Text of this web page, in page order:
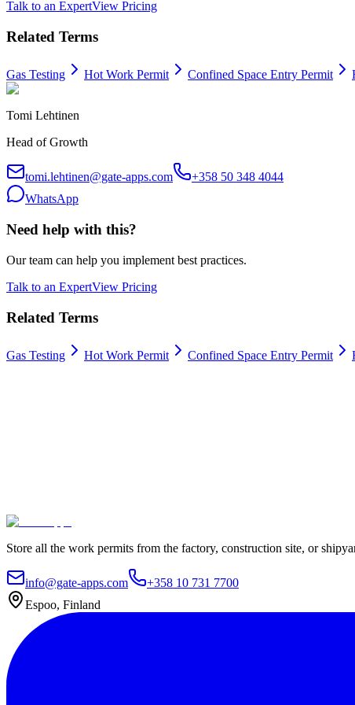
Talk to an ExpertView Pricing
Related Terms
Gas Testing Hot Work Permit Confined Space Entry Permit
Tomi Lehtinen
Head of Growth
tomi.lehtinen@gate-apps.com
+358 50 348 4044
WhatsApp
Need help with this?
Our team can help you implement best practices.
Talk to an ExpertView Pricing
Related Terms
Gas Testing Hot Work Permit Confined Space Entry Permit
Store all the work permits from the factory, construction site, or
info@gate-apps.com
+358 10 731 7700
Espoo, Finland